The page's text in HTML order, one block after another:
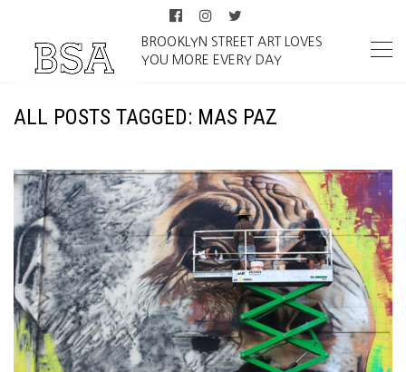
BROOKLYN STREET ART LOVES
YOU MORE EVERY DAY
ALL POSTS TAGGED: MAS PAZ